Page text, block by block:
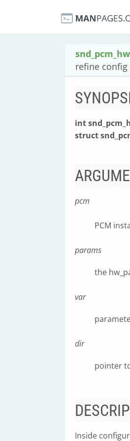
refine
int
struct
pcm
PCM
params
the
var
dir
pointer
Inside